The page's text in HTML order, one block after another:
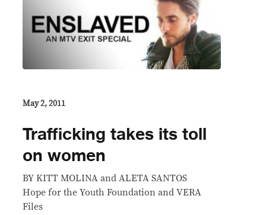
May 2, 2011
Trafficking takes its toll
on women
BY KITT MOLINA and ALETA SANTOS
Hope for the Youth Foundation and VERA
Files